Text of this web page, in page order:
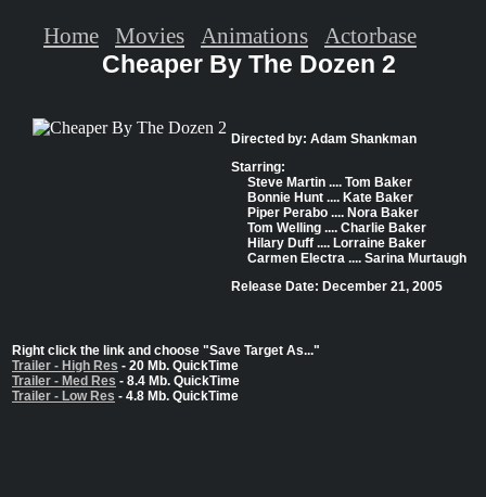
Cheaper By The Dozen 2
Directed by: Adam Shankman
Starring:
Steve Martin .... Tom Baker
Bonnie Hunt .... Kate Baker
Piper Perabo .... Nora Baker
Tom Welling .... Charlie Baker
Hilary Duff .... Lorraine Baker
Carmen Electra .... Sarina Murtaugh
Release Date: December 21, 2005
Right click the link and choose "Save Target As..."
Trailer - High Res - 20 Mb. QuickTime
Trailer - Med Res - 8.4 Mb. QuickTime
Trailer - Low Res - 4.8 Mb. QuickTime
Home Movies Animations Actorbase